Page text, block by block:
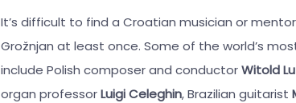
It’s difficult to find a Croatian musician or
Grožnjan at least once. Some of the world’s
include Polish composer and conductorWitold
organ professorLuigi Celeghin, Brazilian guitarist